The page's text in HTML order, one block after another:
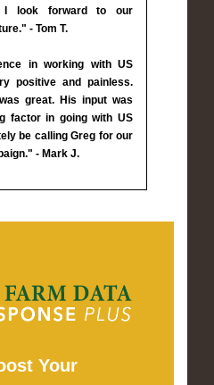
I look forward to our
- Tom T.
in working with US
positive and painless.
great. His input was
factor in going with US
be calling Greg for our
- Mark J.
Your